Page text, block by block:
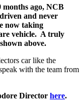
months ago, NCB
and never
now taking
vehicle. A truly
above.
car like the
with the team from
Director here.